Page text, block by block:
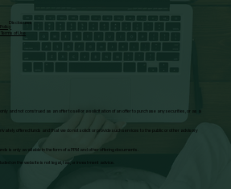
Disclosures
Terms of Use
and not construed as an offer to sell or a solicitation of an offer to purchase any securities, or as a
offered funds and that we do not solicit or provide such services to the public or other advisory
is only available in the form of a PPM and other offering documents.
on the website is not legal, tax, or investment advice.